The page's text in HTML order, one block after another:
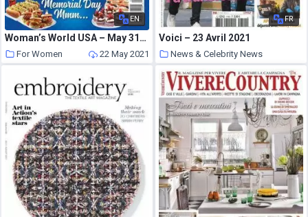
EN
Woman’s World USA – May 31, 2021
For Women 22 May 2021
FR
Voici – 23 Avril 2021
News & Celebrity News
22 May 2021